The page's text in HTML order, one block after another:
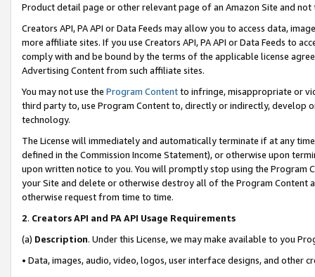
Product detail page or other relevant page of an Amazon Site and not
Creators API, PA API or Data Feeds may allow you to access data,
more affiliate sites. If you use Creators API, PA API or Data Feeds to
comply with and be bound by the terms of the applicable license
Advertising Content from such affiliate sites.
You may not use the Program Contentto infringe, misappropriate or
third party to, use Program Content to, directly or indirectly, develop
technology.
The License will immediately and automatically terminate if at any
defined in the Commission Income Statement), or otherwise upon
upon written notice to you. You will promptly stop using the Program
your Site and delete or otherwise destroy all of the Program Content
otherwise request from time to time.
2. Creators API and PA API Usage Requirements
(a) Description. Under this License, we may make available to you
• Data, images, audio, video, logos, user interface designs, and other